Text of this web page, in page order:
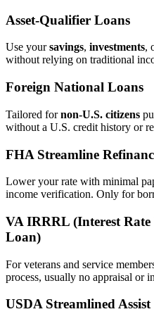
Asset‑Qualifier Loans
Use yoursavings, investments,
without relying on traditional
Foreign National Loans
Tailored fornon‑U.S. citizens
without a U.S. credit history or
FHA Streamline
Lower your rate with minimal
income verification. Only for
VA IRRRL (Interest
Loan)
For veterans and service
process, usually no appraisal or
USDA Streamlined Assist